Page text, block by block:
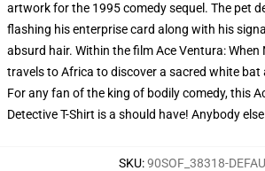
artwork for the 1995 comedy sequel. The pet
flashing his enterprise card along with his
absurd hair. Within the film Ace Ventura: When
travels to Africa to discover a sacred white bat
For any fan of the king of bodily comedy, this
Detective T-Shirt is a should have! Anybody
SKU:90SOF_38318-